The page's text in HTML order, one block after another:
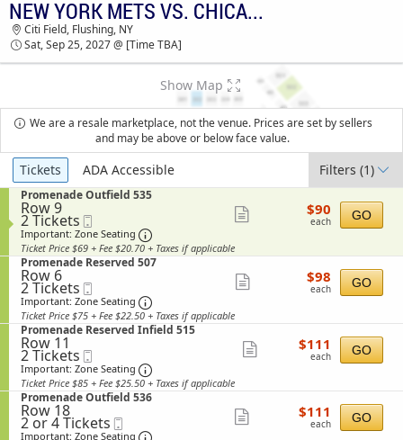
NEW YORK METS VS. CHICAGO CUBS CITI
FIELD TICKETS - 03:30 AM
NEW YORK METS VS. CHICAGO CUBS
Citi Field, Flushing, NY
Sat, Sep 25, 2027 @ [Time TBA]
Show Map
We are a resale marketplace, not the venue. Prices are set by sellers
and may be above or below face value.
Ticket
Types
Tickets ADA Accessible Filters(1)
S
e
c
t
i
o
n
P
r
o
m
e
n
a
d
e
O
u
t
f
Promenade Outfield 535
Row 9
2
Tickets
available
2 Tickets
Ticket
Important: Zone Seating Important: Zone Seating, Open Zone
ticket
$90
each
$90
each GO
Ticket Price $69 + Fee $20.70 + Taxes if applicable
S
e
c
t
i
o
n
P
r
o
m
e
n
a
Promenade Reserved 507
Row 6
2
Tickets
available
2 Tickets
Ticket
Important: Zone Seating Important: Zone Seating, Open Zone
ticket
details
$98
each
$98
each GO
Ticket Price $75 + Fee $22.50 + Taxes if applicable
S
e
c
t
i
o
n
P
r
Promenade Reserved Infield 515
Row 11
2
Tickets
available
2 Tickets
Ticket
Important: Zone Seating Important: Zone Seating, Open Zone
Show
ticket
details
$111
each
$111
each GO
Ticket Price $85 + Fee $25.50 + Taxes if applicable
S
e
c
t
Promenade Outfield 536
Row 18
2
or
2 or 4 Tickets
Ticket
Important: Zone Seating Important: Zone Seating, Open Zone
$111
each
$111
each GO